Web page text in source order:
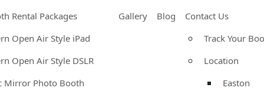
Rental Packages
Open Air Style iPad
Open Air Style DSLR
Mirror Photo Booth
Gallery Blog
Contact Us
Track Your
Location
Easton